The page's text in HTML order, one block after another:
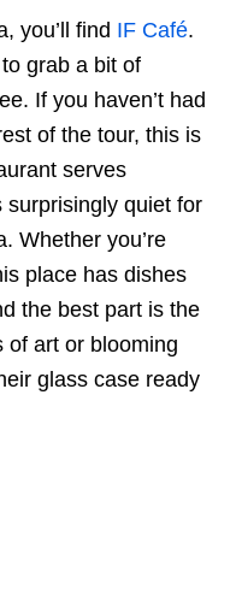
you’ll find IF Café.
grab a bit of
If you haven’t had
of the tour, this is
serves
quiet for
Whether you’re
place has dishes
the best part is the
of art or blooming
glass case ready